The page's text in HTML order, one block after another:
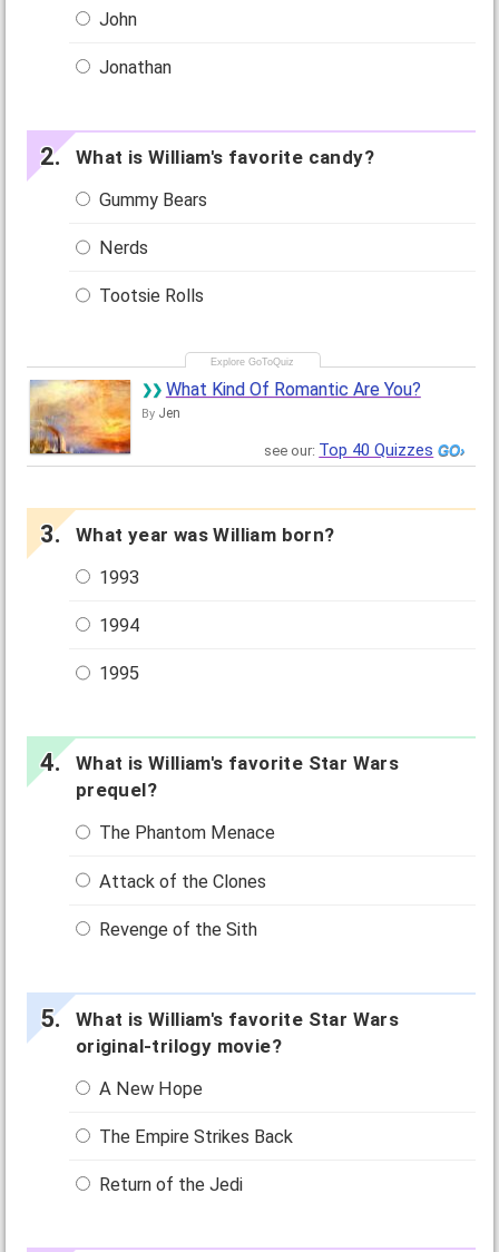
John
Jonathan
What is William's favorite candy?
Gummy Bears
Nerds
Tootsie Rolls
What Kind Of Romantic Are You?
By Jen
see our: Top 40 Quizzes
What year was William born?
1993
1994
1995
What is William's favorite Star Wars
prequel?
The Phantom Menace
Attack of the Clones
Revenge of the Sith
What is William's favorite Star Wars
original-trilogy movie?
A New Hope
The Empire Strikes Back
Return of the Jedi